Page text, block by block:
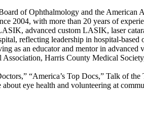
of Ophthalmology and the American
2004, with more than 20 years of
advanced custom LASIK, laser
reflecting leadership in hospital-based
as an educator and mentor in advanced
Harris County Medical
“America’s Top Docs,” Talk of
eye health and volunteering at